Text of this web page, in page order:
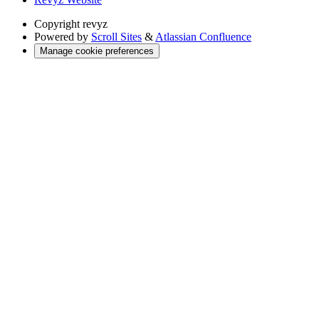
Copyright revyz
Powered by Scroll Sites & Atlassian Confluence
Manage cookie preferences